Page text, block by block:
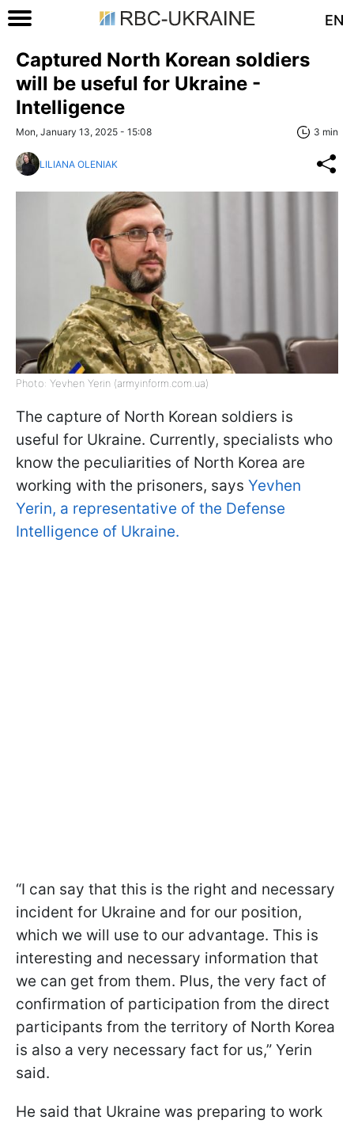
EN
Captured North Korean soldiers
will be useful for Ukraine -
Intelligence
Mon, January 13, 2025 - 15:08 3 min
LILIANA OLENIAK
Photo: Yevhen Yerin (armyinform.com.ua)
The capture of North Korean soldiers is
useful for Ukraine. Currently, specialists who
know the peculiarities of North Korea are
working with the prisoners, says Yevhen
Yerin, a representative of the Defense
Intelligence of Ukraine.
“I can say that this is the right and necessary
incident for Ukraine and for our position,
which we will use to our advantage. This is
interesting and necessary information that
we can get from them. Plus, the very fact of
confirmation of participation from the direct
participants from the territory of North Korea
is also a very necessary fact for us,” Yerin
said.
He said that Ukraine was preparing to work